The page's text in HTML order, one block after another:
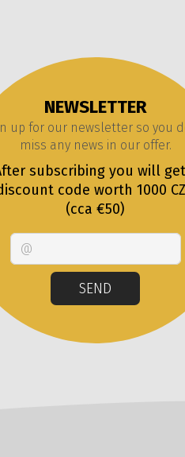
NEWSLETTER
up for our newsletter so you
miss any news in our offer.
subscribing you will
code worth 1000
(cca €50)
SEND